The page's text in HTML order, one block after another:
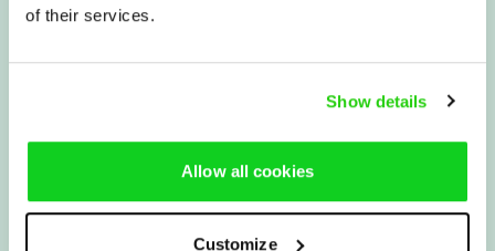
of their services.
Show details
Allow all cookies
Customize
Get in touch
info@ihlcentre.org